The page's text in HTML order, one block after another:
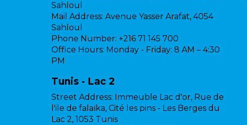
Sahloul
Mail Address: Avenue Yasser Arafat, 4054
Sahloul
Phone Number: +216 71 145 700
Office Hours: Monday - Friday: 8 AM – 4:30
PM
Tunis - Lac 2
Street Address: Immeuble Lac d'or, Rue de
l'ile de falaïka, Cité les pins - Les Berges du
Lac 2, 1053 Tunis